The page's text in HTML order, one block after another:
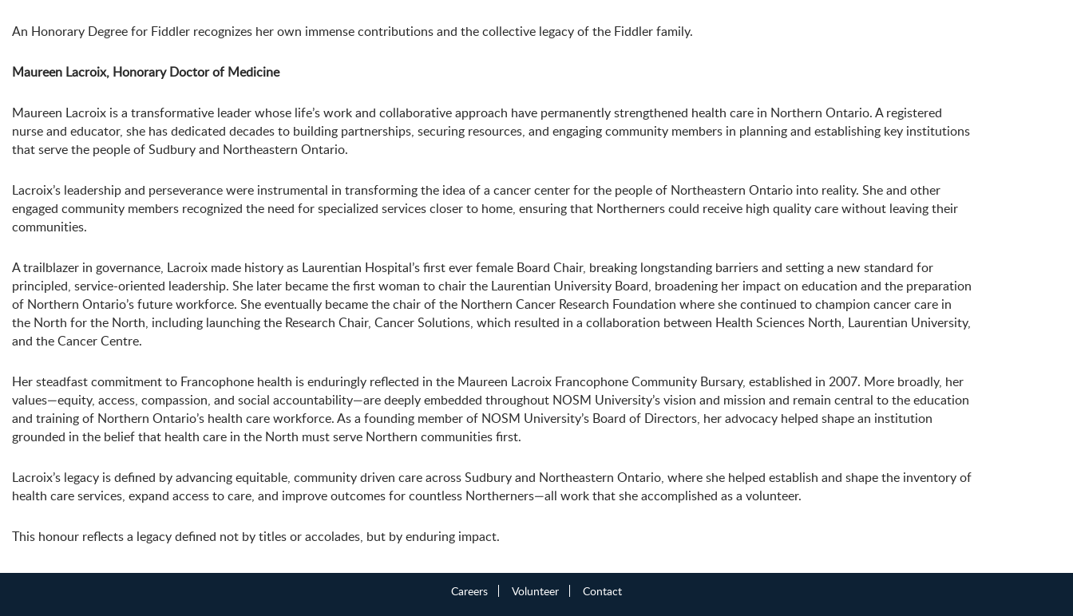
An Honorary Degree for Fiddler recognizes her own immense contributions and the collective legacy of the Fiddler family.
Maureen Lacroix, Honorary Doctor of Medicine
Maureen Lacroix is a transformative leader whose life’s work and collaborative approach have permanently strengthened health care in Northern Ontario. A registered
nurse and educator, she has dedicated decades to building partnerships, securing resources, and engaging community members in planning and establishing key institutions
that serve the people of Sudbury and Northeastern Ontario.
Lacroix’s leadership and perseverance were instrumental in transforming the idea of a cancer center for the people of Northeastern Ontario into reality. She and other
engaged community members recognized the need for specialized services closer to home, ensuring that Northerners could receive high quality care without leaving their
communities.
A trailblazer in governance, Lacroix made history as Laurentian Hospital’s first ever female Board Chair, breaking longstanding barriers and setting a new standard for
principled, service-oriented leadership. She later became the first woman to chair the Laurentian University Board, broadening her impact on education and the preparation
of Northern Ontario’s future workforce. She eventually became the chair of the Northern Cancer Research Foundation where she continued to champion cancer care in
the North for the North, including launching the Research Chair, Cancer Solutions, which resulted in a collaboration between Health Sciences North, Laurentian University,
and the Cancer Centre.
Her steadfast commitment to Francophone health is enduringly reflected in the Maureen Lacroix Francophone Community Bursary, established in 2007. More broadly, her
values—equity, access, compassion, and social accountability—are deeply embedded throughout NOSM University’s vision and mission and remain central to the education
and training of Northern Ontario’s health care workforce. As a founding member of NOSM University’s Board of Directors, her advocacy helped shape an institution
grounded in the belief that health care in the North must serve Northern communities first.
Lacroix’s legacy is defined by advancing equitable, community driven care across Sudbury and Northeastern Ontario, where she helped establish and shape the inventory of
health care services, expand access to care, and improve outcomes for countless Northerners—all work that she accomplished as a volunteer.
This honour reflects a legacy defined not by titles or accolades, but by enduring impact.
Careers Volunteer Contact